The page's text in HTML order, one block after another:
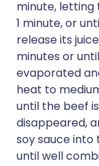
minute, letting
1 minute, or
release its
minutes or
evaporated
heat to
until the beef
disappeared,
soy sauce
until well